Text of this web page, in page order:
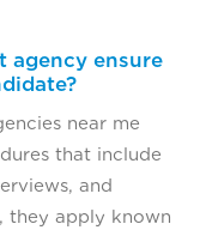
agency ensure
near me
that include
and
they apply known